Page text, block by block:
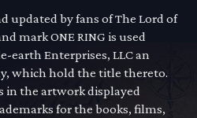
updated by fans of The Lord of
mark ONE RING is used
earth Enterprises, LLC an
which hold the title thereto.
in the artwork displayed
for the books, films,